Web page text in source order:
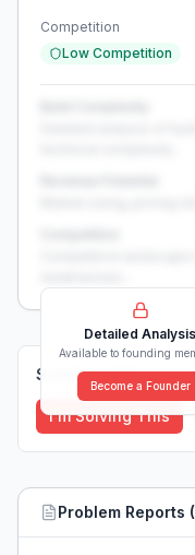
Competition
Low Competition
Detailed Analysis
Available to founding
Become a Founder
Solutions (0)
I'm Solving This
Problem Reports (